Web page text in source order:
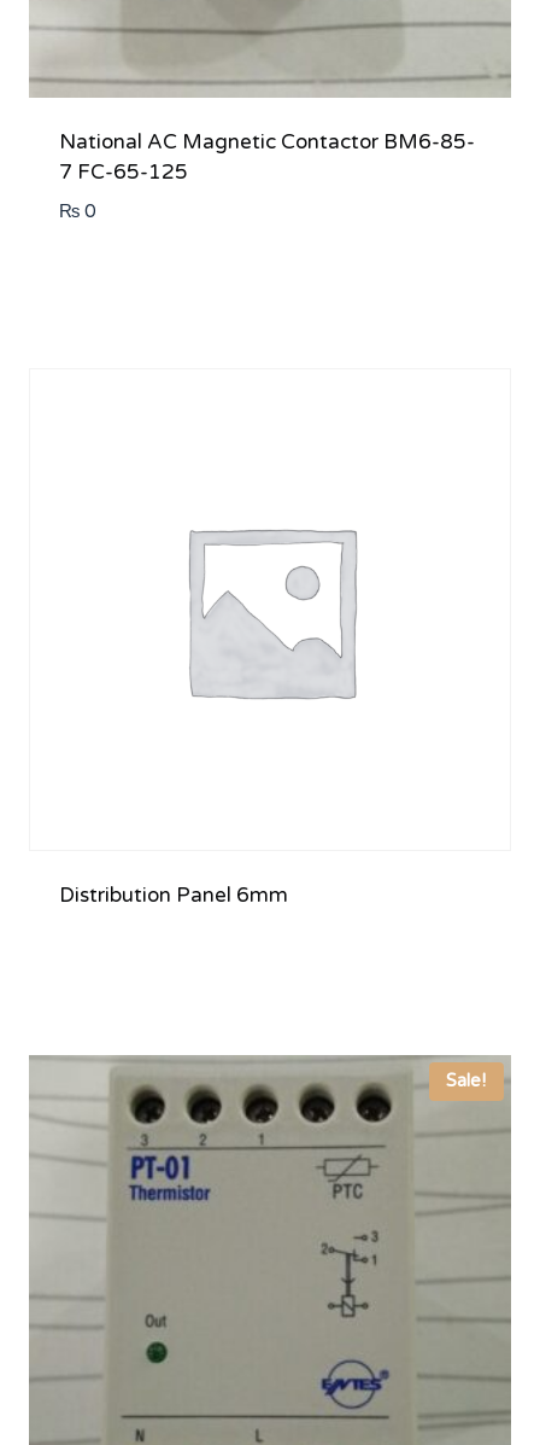
National AC Magnetic Contactor BM6-85-
7 FC-65-125
₨0
Distribution Panel 6mm
Sale!